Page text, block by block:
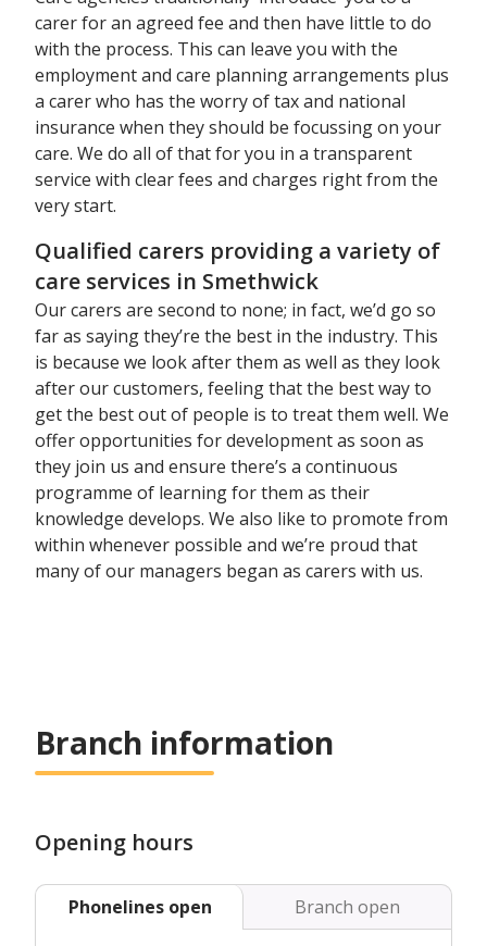
carer for an agreed fee and then have little to do
with the process. This can leave you with the
employment and care planning arrangements plus
a carer who has the worry of tax and national
insurance when they should be focussing on your
care. We do all of that for you in a transparent
service with clear fees and charges right from the
very start.
Qualified carers providing a variety of
care services in Smethwick
Our carers are second to none; in fact, we’d go so
far as saying they’re the best in the industry. This
is because we look after them as well as they look
after our customers, feeling that the best way to
get the best out of people is to treat them well. We
offer opportunities for development as soon as
they join us and ensure there’s a continuous
programme of learning for them as their
knowledge develops. We also like to promote from
within whenever possible and we’re proud that
many of our managers began as carers with us.
Branch information
Opening hours
Phonelines open Branch open